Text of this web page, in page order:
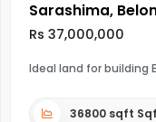
Sarashima,
Rs 37,000,000
Ideal land for building
36800 sqft